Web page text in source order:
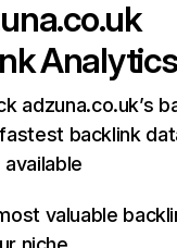
Analytics
adzuna.co.uk’s
backlink
available
valuable